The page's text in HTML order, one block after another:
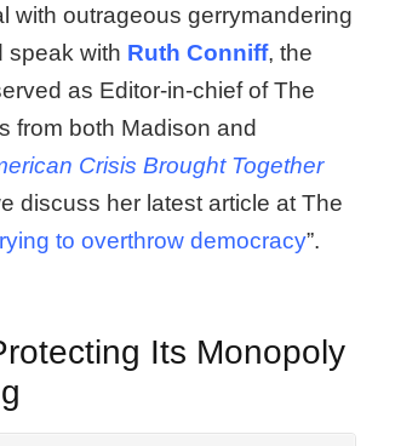
with outrageous gerrymandering
speak with Ruth Conniff, the
as Editor-in-chief of The
from both Madison and
Crisis Brought Together
discuss her latest article at The
to overthrow democracy”.
Its Monopoly